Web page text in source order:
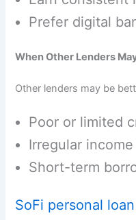
Prefer digital
When Other Lenders
Other lenders may be
Poor or limited
Irregular income
Short-term
SoFi personal